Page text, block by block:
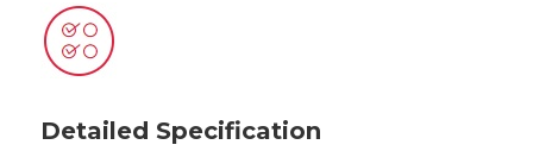
Detailed Specification